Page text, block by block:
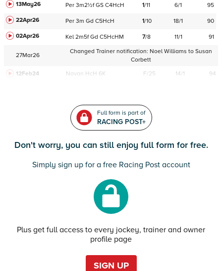
13May26
Per 3m2½f GS C4HcH 1/11 6/1
95
22Apr26
Per 3m Gd C5HcH 1/10 18/1
90
02Apr26
Kel 2m5f Gd C5HcHM 7/8 11/1 91
27Mar26
Changed Trainer notification: Noel Williams to Susan
Corbett
12Feb24
Navan HcH 6K F/25 14/1 94
Full form is part of
RACING POST+
Don't worry, you can still enjoy full form for free.
Simply sign up for a free Racing Post account
Plus get full access to every jockey, trainer and owner
profile page
SIGN UP